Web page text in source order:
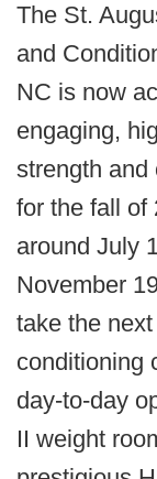
The St.
and
NC is now
engaging,
strength and
for the fall of
around July
November
take the
conditioning
day-to-day
II weight